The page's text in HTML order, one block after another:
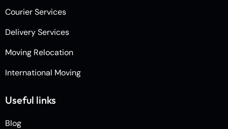
Courier Services
Delivery Services
Moving Relocation
International Moving
Useful links
Blog